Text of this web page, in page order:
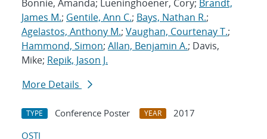
Bonnie, Amanda; Lueninghoener, Cory; Brandt,
James M.; Gentile, Ann C.; Bays, Nathan R.;
Agelastos, Anthony M.; Vaughan, Courtenay T.;
Hammond, Simon; Allan, Benjamin A.; Davis,
Mike; Repik, Jason J.
More Details
TYPE Conference Poster YEAR
2017
OSTI